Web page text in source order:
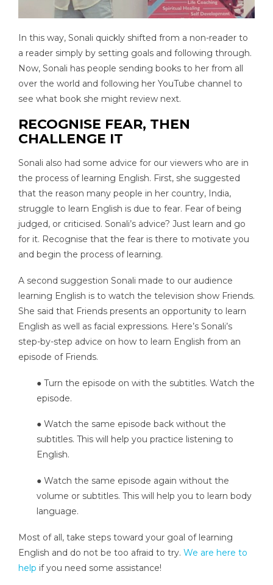
In this way, Sonali quickly shifted from a non-reader to
a reader simply by setting goals and following through.
Now, Sonali has people sending books to her from all
over the world and following her YouTube channel to
see what book she might review next.
RECOGNISE FEAR, THEN
CHALLENGE IT
Sonali also had some advice for our viewers who are in
the process of learning English. First, she suggested
that the reason many people in her country, India,
struggle to learn English is due to fear. Fear of being
judged, or criticised. Sonali’s advice? Just learn and go
for it. Recognise that the fear is there to motivate you
and begin the process of learning.
A second suggestion Sonali made to our audience
learning English is to watch the television show Friends.
She said that Friends presents an opportunity to learn
English as well as facial expressions. Here’s Sonali’s
step-by-step advice on how to learn English from an
episode of Friends.
● Turn the episode on with the subtitles. Watch the
episode.
● Watch the same episode back without the
subtitles. This will help you practice listening to
English.
● Watch the same episode again without the
volume or subtitles. This will help you to learn body
language.
Most of all, take steps toward your goal of learning
English and do not be too afraid to try. We are here to
help if you need some assistance!